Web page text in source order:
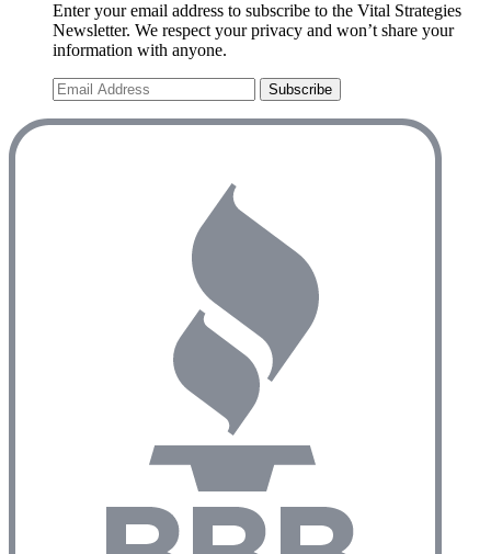
Enter your email address to subscribe to the Vital Strategies
Newsletter. We respect your privacy and won’t share your
information with anyone.